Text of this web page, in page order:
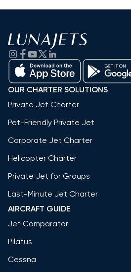
OUR CHARTER SOLUTIONS
Private Jet Charter
Pet-Friendly Private Jet
Corporate Jet Charter
Helicopter Charter
Private Jet for Groups
Last-Minute Jet Charter
AIRCRAFT GUIDE
Jet Comparator
Pilatus
Cessna